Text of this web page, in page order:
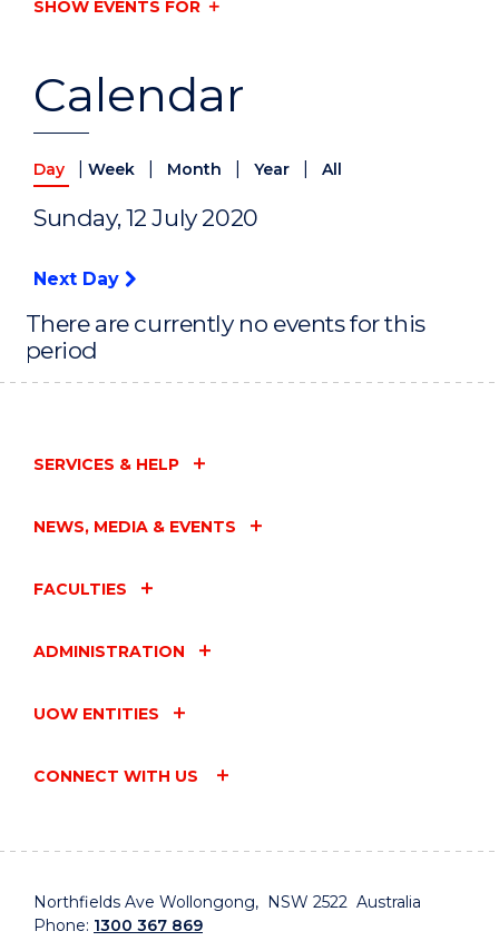
Calendar
Day Week Month Year All
Sunday, 12 July 2020
Next Day
There are currently no events for this
period
SHOW EVENTS FOR
SERVICES & HELP
NEWS, MEDIA & EVENTS
FACULTIES
ADMINISTRATION
UOW ENTITIES
CONNECT WITH US
Northfields Ave Wollongong, NSW 2522 Australia
Phone: 1300 367 869